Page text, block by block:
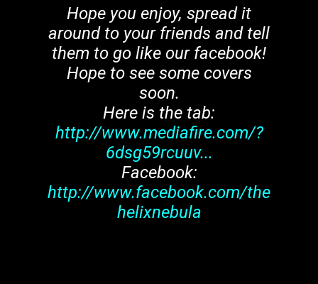
Hope you enjoy, spread it
around to your friends and tell
them to go like our facebook!
Hope to see some covers
soon.
Here is the tab:
http://www.mediafire.com/?
6dsg59rcuuv...
Facebook:
http://www.facebook.com/the
helixnebula